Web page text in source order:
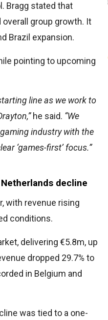
Bragg stated that
group growth. It
Brazil expansion.
pointing to upcoming
line as we work to
he said. “We
industry with the
‘games-first’ focus.”
decline
with revenue rising
conditions.
delivering €5.8m, up
dropped 29.7% to
in Belgium and
was tied to a one-